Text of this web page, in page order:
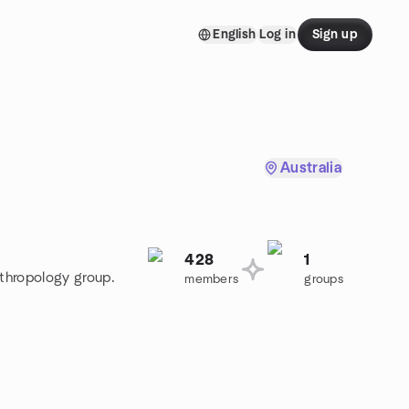
English Log in Sign up
Australia
group.
428
members
1
groups